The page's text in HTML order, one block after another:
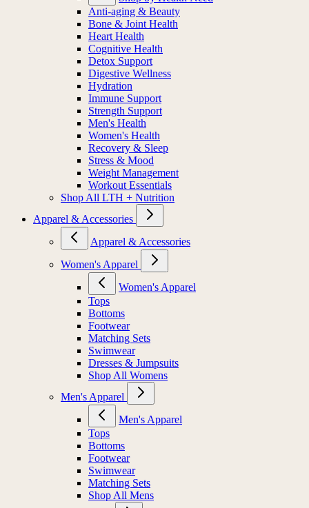
Anti-aging & Beauty
Bone & Joint Health
Heart Health
Cognitive Health
Detox Support
Digestive Wellness
Hydration
Immune Support
Strength Support
Men's Health
Women's Health
Recovery & Sleep
Stress & Mood
Weight Management
Workout Essentials
Shop All LTH + Nutrition
Apparel & Accessories
Apparel & Accessories
Women's Apparel
Women's Apparel
Tops
Bottoms
Footwear
Matching Sets
Swimwear
Dresses & Jumpsuits
Shop All Womens
Men's Apparel
Men's Apparel
Tops
Bottoms
Footwear
Swimwear
Matching Sets
Shop All Mens